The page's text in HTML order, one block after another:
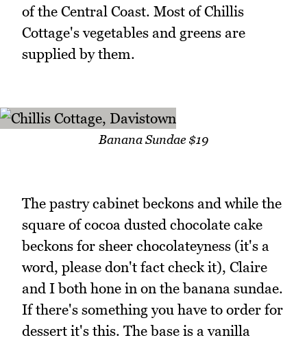
of the Central Coast. Most of Chillis
Cottage's vegetables and greens are
supplied by them.
Banana Sundae $19
The pastry cabinet beckons and while the
square of cocoa dusted chocolate cake
beckons for sheer chocolateyness (it's a
word, please don't fact check it), Claire
and I both hone in on the banana sundae.
If there's something you have to order for
dessert it's this. The base is a vanilla